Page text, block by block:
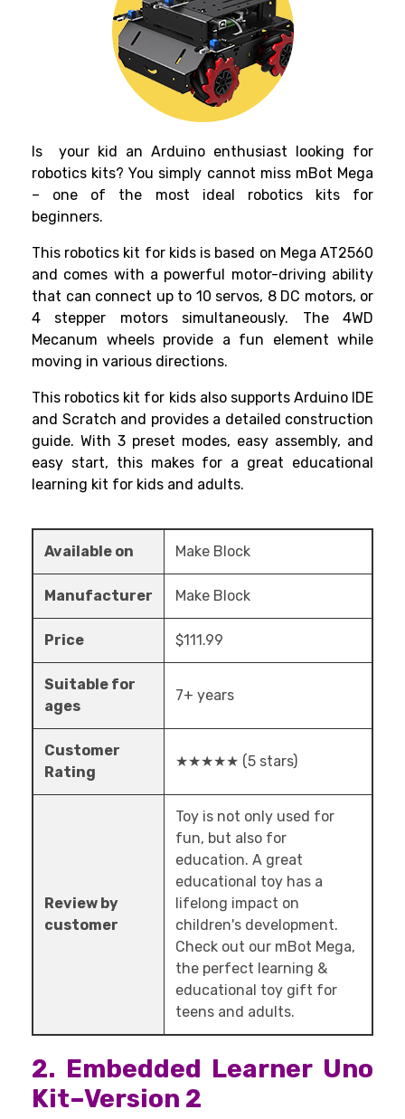
Is your kid an Arduino enthusiast looking for
robotics kits? You simply cannot miss mBot Mega
– one of the most ideal robotics kits for
beginners.
This robotics kit for kidsis based on Mega AT2560
and comes with a powerful motor-driving ability
that can connect up to 10 servos, 8 DC motors, or
4 stepper motors simultaneously. The 4WD
Mecanum wheels provide a fun element while
moving in various directions.
This robotics kit for kidsalso supports Arduino IDE
and Scratch and provides a detailed construction
guide. With 3 preset modes, easy assembly, and
easy start, this makes for a great educational
learning kit for kids and adults.
Available on Make Block
Manufacturer Make Block
Price $111.99
Suitable for
ages
7+ years
Customer
Rating
★★★★★ (5 stars)
Review by
customer
Toy is not only used for
fun, but also for
education. A great
educational toy has a
lifelong impact on
children's development.
Check out our mBot Mega,
the perfect learning &
educational toy gift for
teens and adults.
2. Embedded Learner Uno
Kit–Version 2